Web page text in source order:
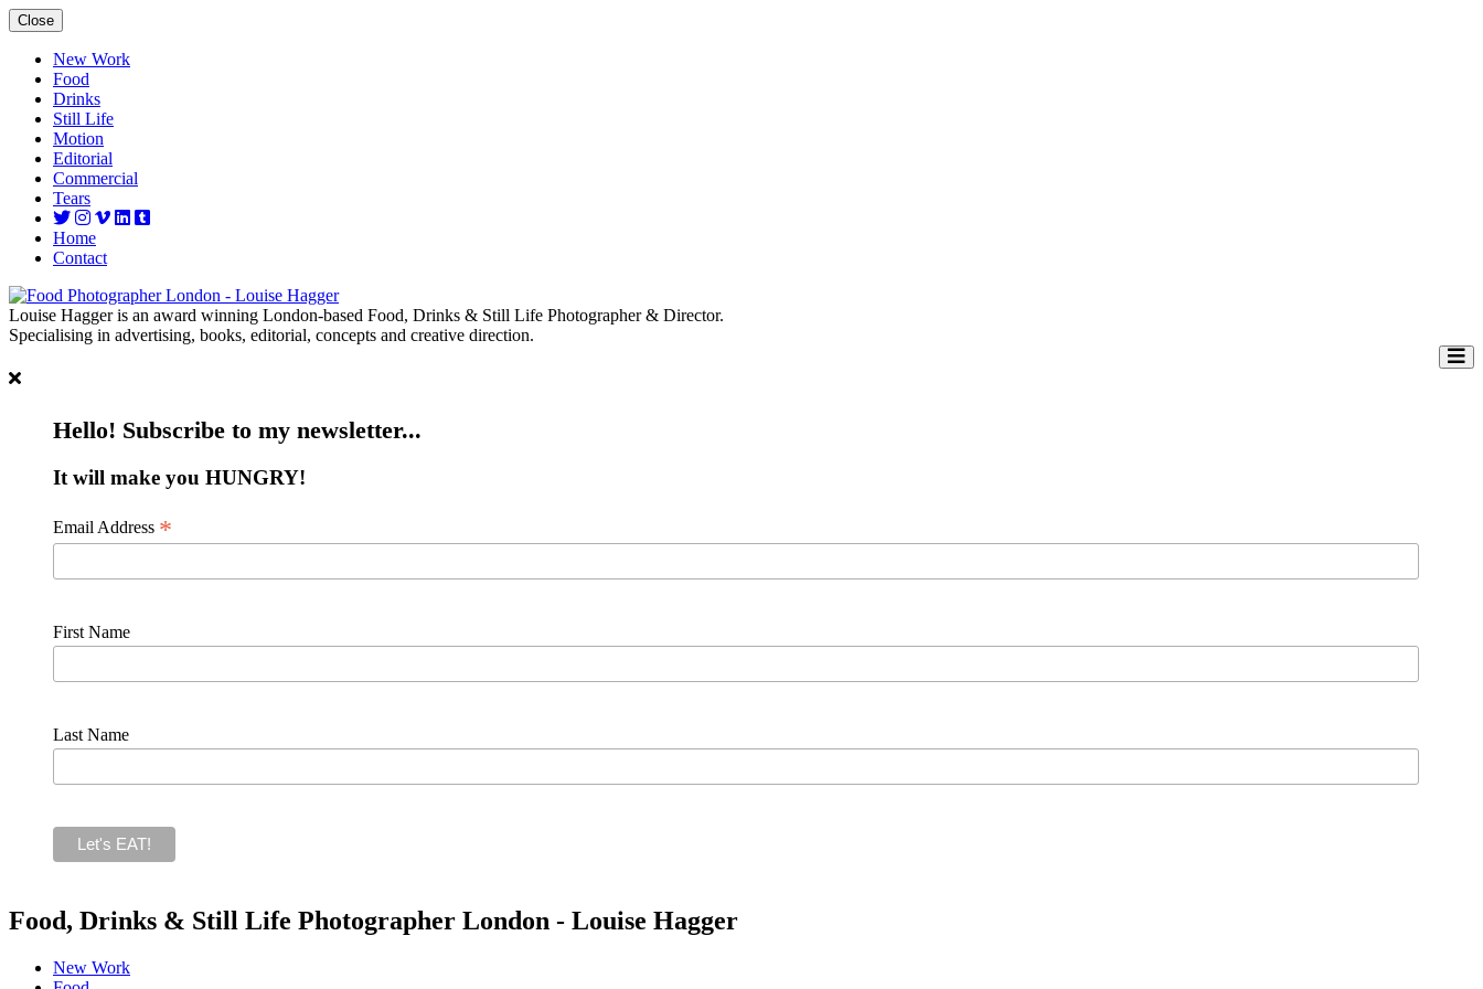
Close
New Work
Food
Drinks
Still Life
Motion
Editorial
Commercial
Tears
Home
Contact
Louise Hagger is an award winning London-based Food, Drinks & Still Life Photographer & Director.
Specialising in advertising, books, editorial, concepts and creative direction.
Hello! Subscribe to my newsletter...
It will make you HUNGRY!
Email Address *
First Name
Last Name
Food, Drinks & Still Life Photographer London - Louise Hagger
New Work